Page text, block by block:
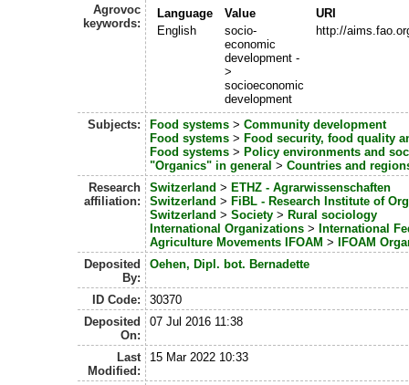
Agrovoc
keywords:
Language Value
URI
English
socio-
economic
development -
>
socioeconomic
development
http://
Subjects: Food systems> Community development
Food systems> Food security, food quality
Food systems> Policy environments and
"Organics" in general > Countries and
Research
affiliation:
Switzerland > ETHZ - Agrarwissenschaften
Switzerland > FiBL - Research Institute of
Switzerland > Society> Rural sociology
International Organizations> International
Agriculture Movements IFOAM >
IFOAM
Deposited
By:
Oehen, Dipl. bot. Bernadette
ID Code:
30370
Deposited
On:
07 Jul 2016 11:38
Last
Modified:
15 Mar 2022 10:33